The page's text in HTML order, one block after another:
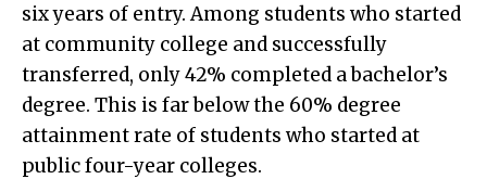
six years of entry. Among students who started
at community college and successfully
transferred, only 42% completed a bachelor’s
degree. This is far below the 60% degree
attainment rate of students who started at
public four-year colleges.